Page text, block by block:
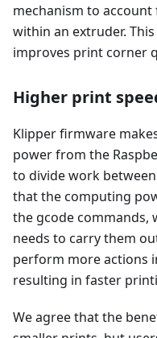
mechanism to
within an extruder.
improves print corner
Higher print
Klipper firmware
power from the
to divide work
that the computing
the gcode commands,
needs to carry them
perform more actions
resulting in faster
We agree that the